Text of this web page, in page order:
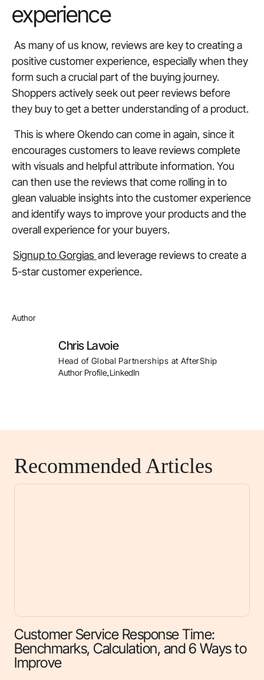
experience
As many of us know, reviews are key to creating a
positive customer experience, especially when they
form such a crucial part of the buying journey.
Shoppers actively seek out peer reviews before
they buy to get a better understanding of a product.
This is where Okendo can come in again, since it
encourages customers to leave reviews complete
with visuals and helpful attribute information. You
can then use the reviews that come rolling in to
glean valuable insights into the customer experience
and identify ways to improve your products and the
overall experience for your buyers.
Signup to Gorgias and leverage reviews to create a
5-star customer experience.
Author
Chris Lavoie
Head of Global Partnerships at AfterShip
Author Profile.LinkedIn
Recommended Articles
Customer Service Response Time:
Benchmarks, Calculation, and 6 Ways to
Improve